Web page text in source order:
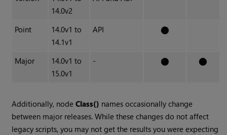
14.0v2
Point
14.0v1 to
14.1v1
API ⬤
Major
14.0v1 to
15.0v1
- ⬤ ⬤
Additionally, nodeClass() names occasionally change
between major releases. While these changes do not affect
legacy scripts, you may not get the results you were expecting